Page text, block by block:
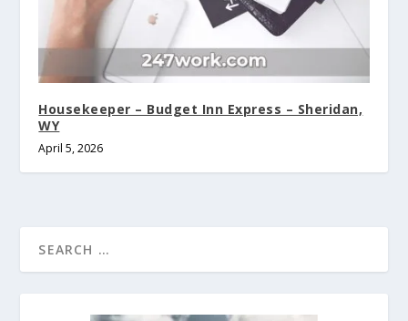
Housekeeper – Budget Inn Express – Sheridan,
WY
April 5, 2026